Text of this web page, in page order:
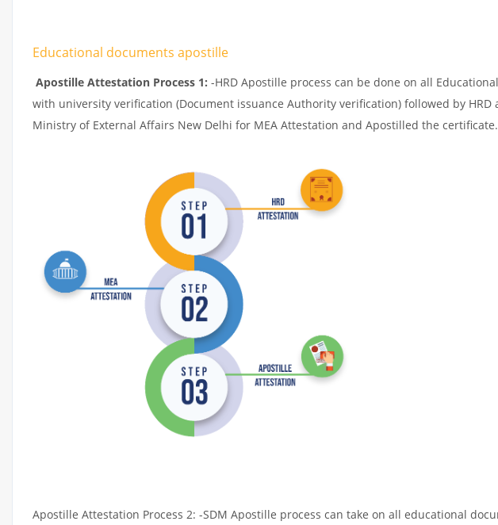
Educational documents apostille
Apostille Attestation Process 1: -HRD Apostille process can be done on all
with university verification (Document issuance Authority verification) followed by
Ministry of External Affairs New Delhi for MEA Attestation and Apostilled the certificate.
Apostille Attestation Process 2: -SDM Apostille process can take on all educational